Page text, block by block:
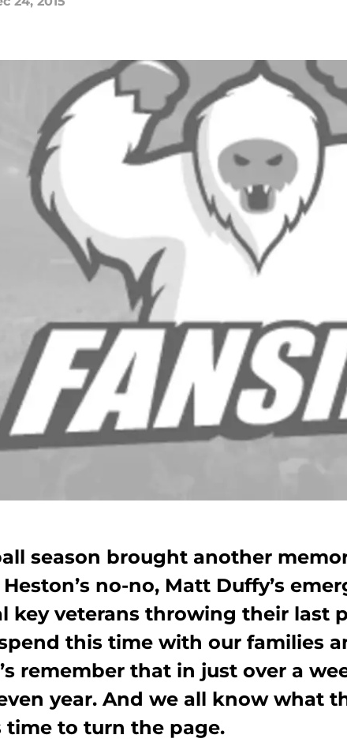
season brought another
no-no, Matt Duffy’s
key veterans throwing their last
this time with our families
remember that in just over a
year. And we all know what
time to turn the page.